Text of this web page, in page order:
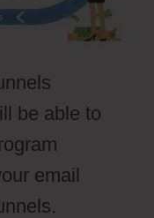
be able to
email